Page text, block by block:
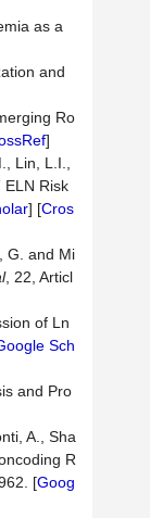
as a
and
Ro
]
Lin, L.I.,
ELN Risk
] [Cros
G. and Mi
, 22, Articl
of Ln
Sch
and Pro
A., Sha
R
[Goog